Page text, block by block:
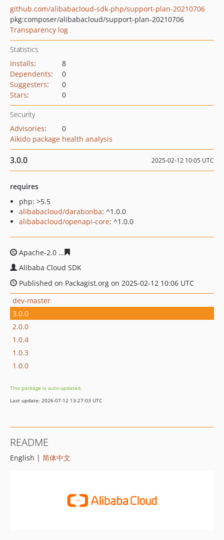
github.com/alibabacloud-sdk-php/support-plan-20210706
pkg:composer/alibabacloud/support-plan-20210706
Transparency log
Statistics
Installs:
8
Dependents:
0
Suggesters:
0
Stars: 0
Security
Advisories:
0
Aikido package health analysis
3.0.0 2025-02-12 10:05 UTC
requires
php: >5.5
alibabacloud/darabonba: ^1.0.0
alibabacloud/openapi-core: ^1.0.0
Apache-2.0
Alibaba Cloud SDK
Published on Packagist.org on 2025-02-12 10:06 UTC
dev-master
3.0.0
2.0.0
1.0.4
1.0.3
1.0.0
This package is auto-updated.
Last update: 2026-07-12 13:27:03 UTC
README
English | 简体中文